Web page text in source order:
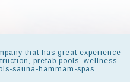
that has great experience
prefab pools, wellness
sauna-hammam-spas. .